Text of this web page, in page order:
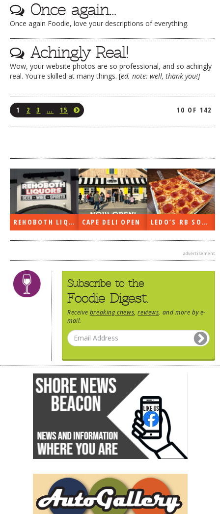
Once again…
Once again Foodie, love your descriptions of everything.
Achingly Real!
Wow, your website photos are so professional, and so achingly
real. You're skilled at many things. [ed. note: well, thank you!]
1 2 3 … 15 10 OF 142
REHOBOTH LIQUORS OPEN CAPE DELI OPEN LEDO’S RB SOON
advertisement
Subscribe to the
Foodie Digest.
Receive breaking chews ,reviews , and more by e-
mail.